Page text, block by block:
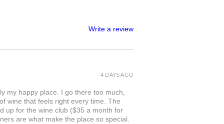
Write a review
my happy place. I go there too much,
wine that feels right every time. The
up for the wine club ($35 a month for
are what make the place so special.
4 DAYS AGO